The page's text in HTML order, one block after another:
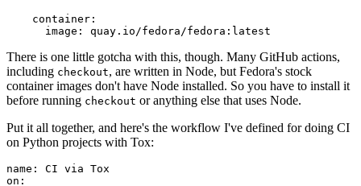
container :
image : quay.io/fedora/fedora:latest
There is one little gotcha with this, though. Many GitHub actions,
including checkout, are written in Node, but Fedora's stock
container images don't have Node installed. So you have to install it
before running checkout or anything else that uses Node.
Put it all together, and here's the workflow I've defined for doing CI
on Python projects with Tox:
name :
CI via Tox
on :